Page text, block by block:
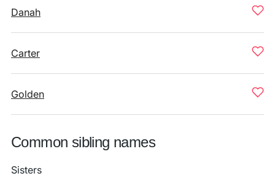
Danah
Carter
Golden
Common sibling names
Sisters